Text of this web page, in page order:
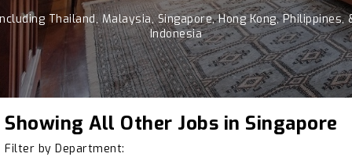
Thailand, Malaysia, Singapore, Hong Kong, Philippines,
Indonesia
Showing All Other Jobs in Singapore
Filter by Department: